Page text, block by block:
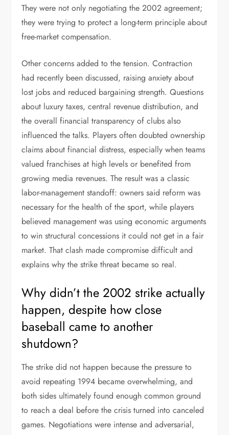
They were not only negotiating the 2002 agreement;
they were trying to protect a long-term principle about
free-market compensation.
Other concerns added to the tension. Contraction
had recently been discussed, raising anxiety about
lost jobs and reduced bargaining strength. Questions
about luxury taxes, central revenue distribution, and
the overall financial transparency of clubs also
influenced the talks. Players often doubted ownership
claims about financial distress, especially when teams
valued franchises at high levels or benefited from
growing media revenues. The result was a classic
labor-management standoff: owners said reform was
necessary for the health of the sport, while players
believed management was using economic arguments
to win structural concessions it could not get in a fair
market. That clash made compromise difficult and
explains why the strike threat became so real.
Why didn’t the 2002 strike actually
happen, despite how close
baseball came to another
shutdown?
The strike did not happen because the pressure to
avoid repeating 1994 became overwhelming, and
both sides ultimately found enough common ground
to reach a deal before the crisis turned into canceled
games. Negotiations were intense and adversarial,